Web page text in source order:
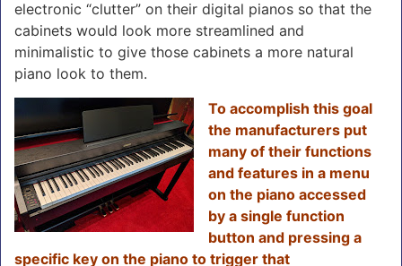
electronic “clutter” on their digital pianos so that the
cabinets would look more streamlined and
minimalistic to give those cabinets a more natural
piano look to them.
To accomplish this goal
the manufacturers put
many of their functions
and features in a menu
on the piano accessed
by a single function
button and pressing a
specific key on the piano to trigger that